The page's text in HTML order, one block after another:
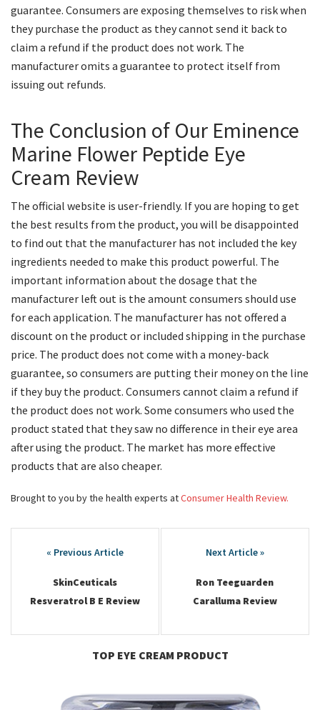
guarantee. Consumers are exposing themselves to risk when
they purchase the product as they cannot send it back to
claim a refund if the product does not work. The
manufacturer omits a guarantee to protect itself from
issuing out refunds.
The Conclusion of Our Eminence
Marine Flower Peptide Eye
Cream Review
The official website is user-friendly. If you are hoping to get
the best results from the product, you will be disappointed
to find out that the manufacturer has not included the key
ingredients needed to make this product powerful. The
important information about the dosage that the
manufacturer left out is the amount consumers should use
for each application. The manufacturer has not offered a
discount on the product or included shipping in the purchase
price. The product does not come with a money-back
guarantee, so consumers are putting their money on the line
if they buy the product. Consumers cannot claim a refund if
the product does not work. Some consumers who used the
product stated that they saw no difference in their eye area
after using the product. The market has more effective
products that are also cheaper.
Brought to you by the health experts atConsumer Health Review.
navigation
SkinCeuticals
Resveratrol B E Review
Ron Teeguarden
Caralluma Review
TOP EYE CREAM PRODUCT